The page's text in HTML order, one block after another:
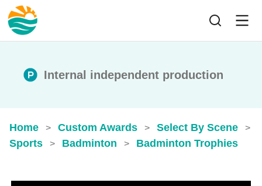
Internal independent production
Home > Custom Awards > Select By Scene >
Sports > Badminton > Badminton Trophies